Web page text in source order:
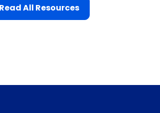
Read All Resources